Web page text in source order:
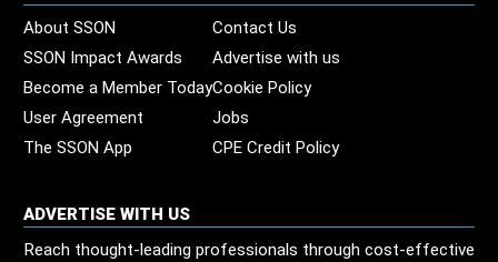
About SSON
Contact Us
SSON Impact Awards
Advertise with us
Become a Member TodayCookie Policy
User Agreement
Jobs
The SSON App
CPE Credit Policy
ADVERTISE WITH US
Reach thought-leading professionals through cost-effective